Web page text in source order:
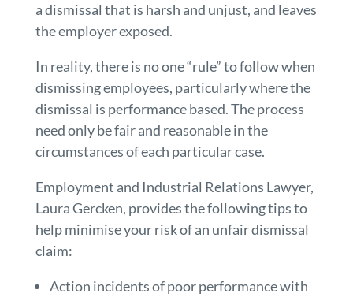
a dismissal that is harsh and unjust, and leaves
the employer exposed.
In reality, there is no one “rule” to follow when
dismissing employees, particularly where the
dismissal is performance based. The process
need only be fair and reasonable in the
circumstances of each particular case.
Employment and Industrial Relations Lawyer,
Laura Gercken, provides the following tips to
help minimise your risk of an unfair dismissal
claim:
Action incidents of poor performance with